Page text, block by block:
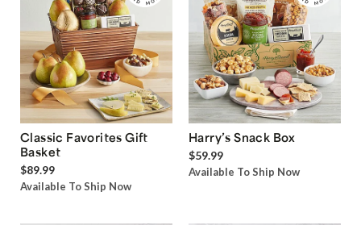
Classic Favorites Gift
Basket
$89.99
Available To Ship Now
Harry’s Snack Box
$59.99
Available To Ship Now